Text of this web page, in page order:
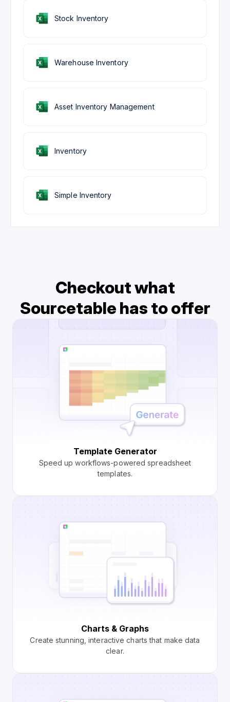
Asset Inventory Management
Inventory
Stock Inventory
Simple Inventory
Warehouse Inventory
Checkout what
Sourcetable has to offer
Template Generator
Speed up workflows-powered spreadsheet
templates.
Charts & Graphs
Create stunning, interactive charts that make data
clear.